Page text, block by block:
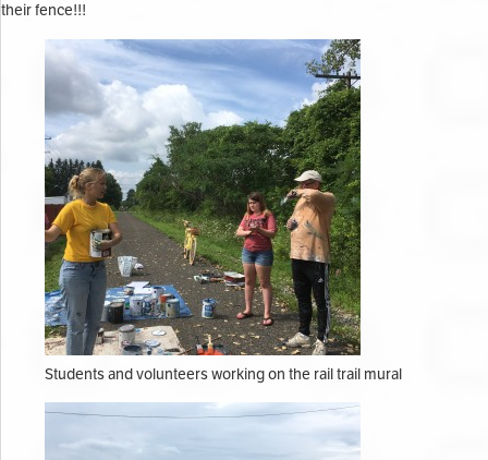
their fence!!!
Students and volunteers working on the rail trail mural